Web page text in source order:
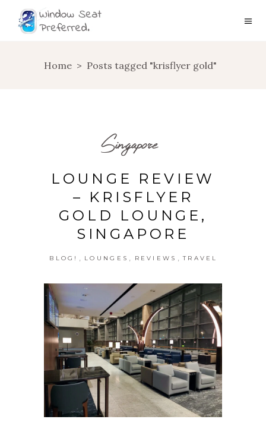
Home > Posts tagged "krisflyer gold"
Singapore
LOUNGE REVIEW
– KRISFLYER
GOLD LOUNGE,
SINGAPORE
BLOG! LOUNGES REVIEWS TRAVEL